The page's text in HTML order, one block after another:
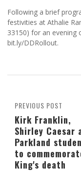
Following a brief
festivities at Athalie
33150) for an evening
bit.ly/DDRollout.
PREVIOUS POST
Kirk Franklin,
Shirley Caesar
Parkland
to
King's death